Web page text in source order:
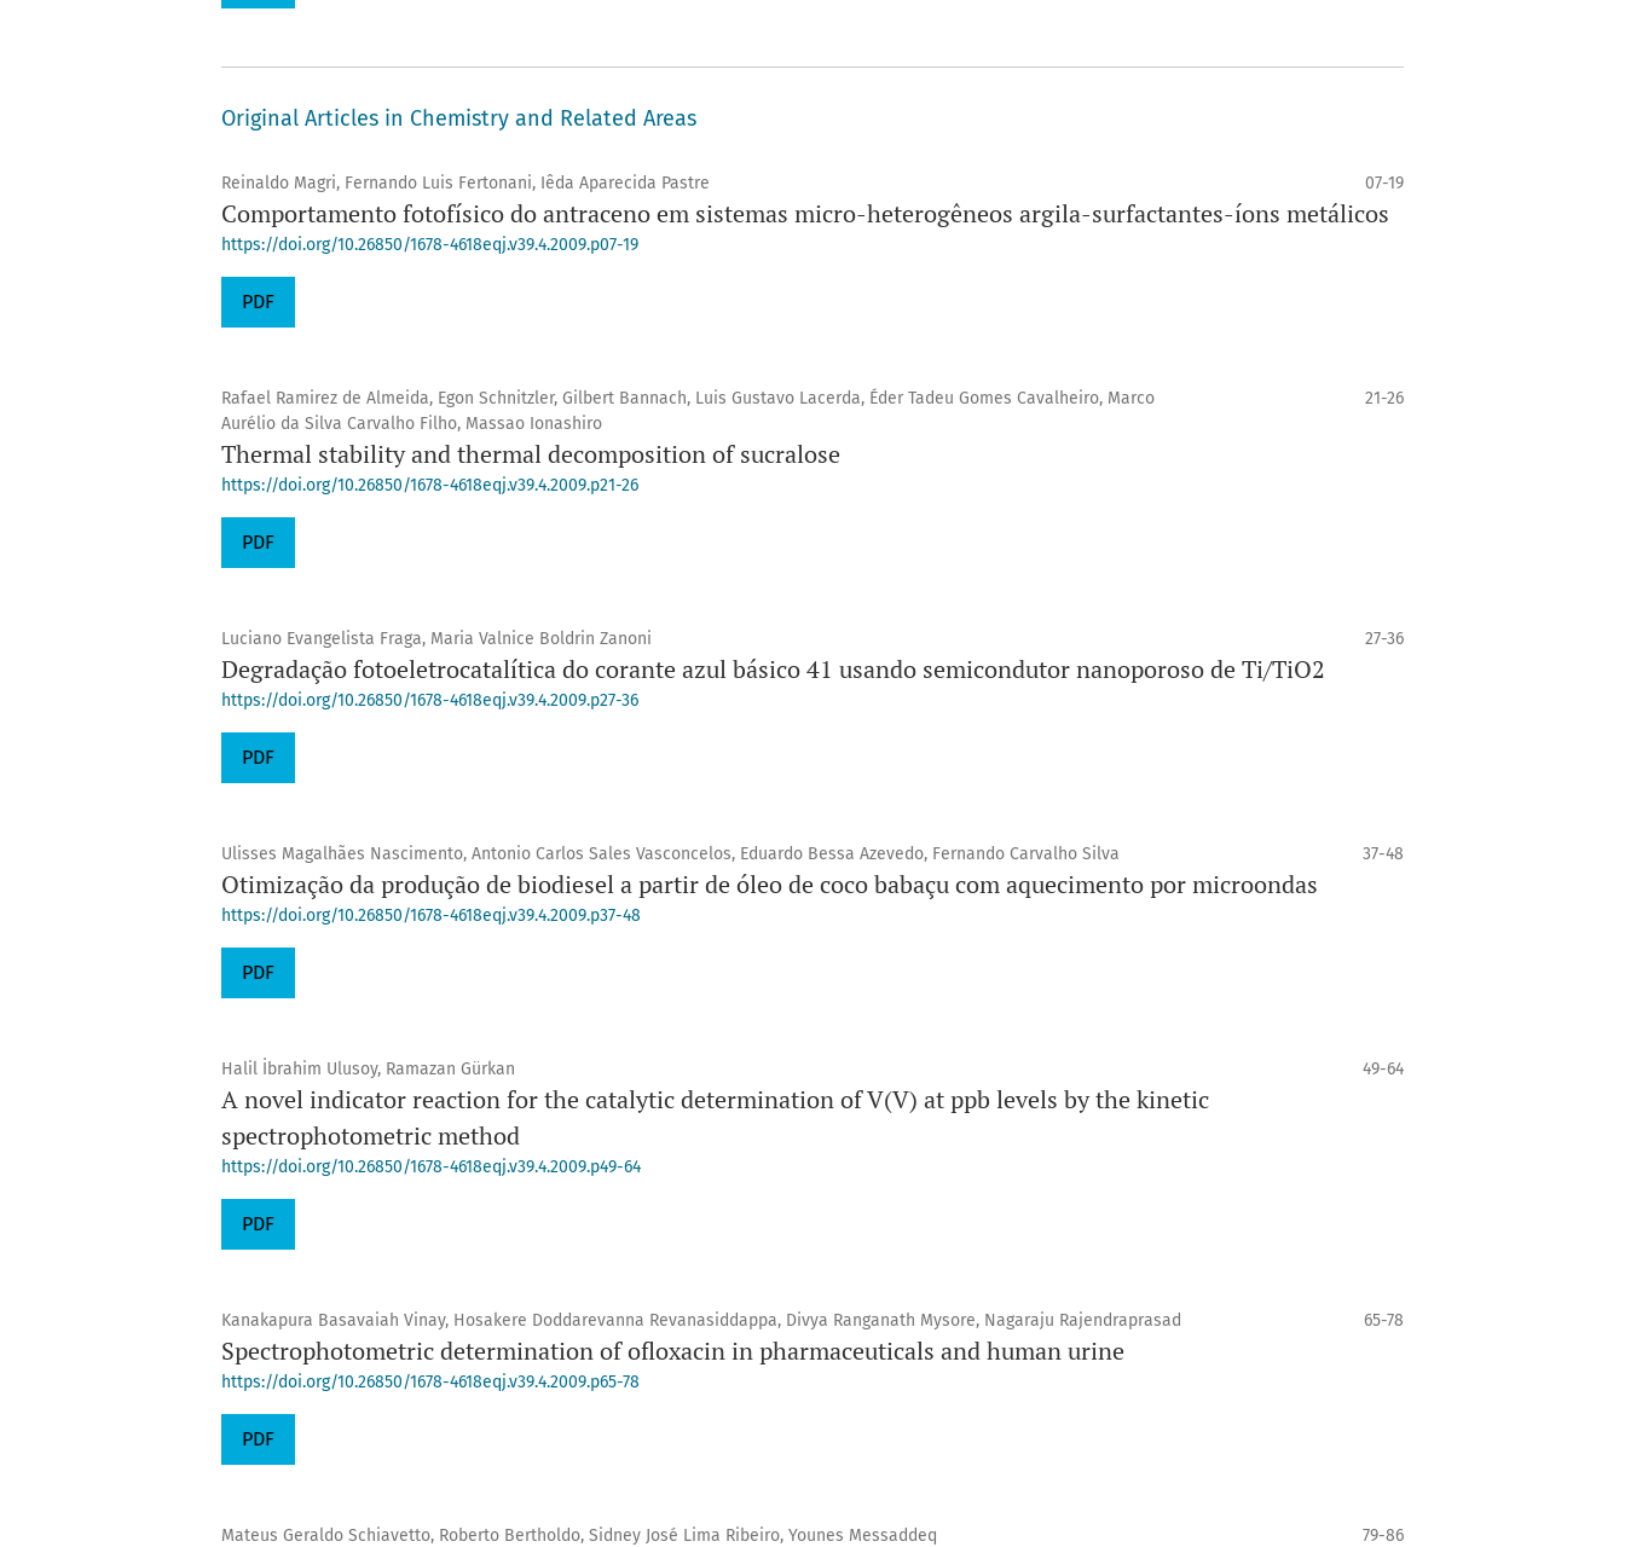
Original Articles in Chemistry and Related Areas
Reinaldo Magri, Fernando Luis Fertonani, Iêda Aparecida Pastre 07-19
Comportamento fotofísico do antraceno em sistemas micro-heterogêneos argila-surfactantes-íons metálicos
https://doi.org/10.26850/1678-4618eqj.v39.4.2009.p07-19
PDF
Rafael Ramirez de Almeida, Egon Schnitzler, Gilbert Bannach, Luis Gustavo Lacerda, Éder Tadeu Gomes Cavalheiro, Marco
Aurélio da Silva Carvalho Filho, Massao Ionashiro
21-26
Thermal stability and thermal decomposition of sucralose
https://doi.org/10.26850/1678-4618eqj.v39.4.2009.p21-26
PDF
Luciano Evangelista Fraga, Maria Valnice Boldrin Zanoni 27-36
Degradação fotoeletrocatalítica do corante azul básico 41 usando semicondutor nanoporoso de Ti/TiO2
https://doi.org/10.26850/1678-4618eqj.v39.4.2009.p27-36
PDF
Ulisses Magalhães Nascimento, Antonio Carlos Sales Vasconcelos, Eduardo Bessa Azevedo, Fernando Carvalho Silva 37-48
Otimização da produção de biodiesel a partir de óleo de coco babaçu com aquecimento por microondas
https://doi.org/10.26850/1678-4618eqj.v39.4.2009.p37-48
PDF
Halil İbrahim Ulusoy, Ramazan Gürkan 49-64
A novel indicator reaction for the catalytic determination of V(V) at ppb levels by the kinetic
spectrophotometric method
https://doi.org/10.26850/1678-4618eqj.v39.4.2009.p49-64
PDF
Kanakapura Basavaiah Vinay, Hosakere Doddarevanna Revanasiddappa, Divya Ranganath Mysore, Nagaraju Rajendraprasad 65-78
Spectrophotometric determination of ofloxacin in pharmaceuticals and human urine
https://doi.org/10.26850/1678-4618eqj.v39.4.2009.p65-78
PDF
Mateus Geraldo Schiavetto, Roberto Bertholdo, Sidney José Lima Ribeiro, Younes Messaddeq 79-86